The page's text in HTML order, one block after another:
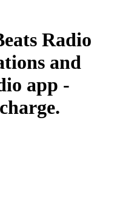
Radio
and
app -